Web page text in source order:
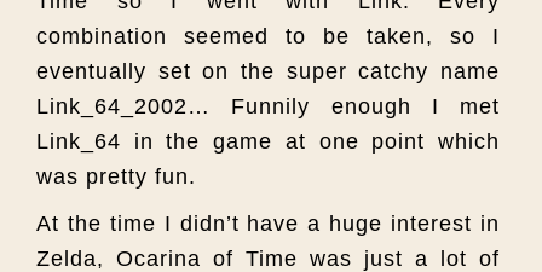
combination seemed to be taken, so I
eventually set on the super catchy name
Link_64_2002… Funnily enough I met
Link_64 in the game at one point which
was pretty fun.
At the time I didn’t have a huge interest in
Zelda, Ocarina of Time was just a lot of